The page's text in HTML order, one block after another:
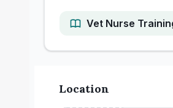
Vet Nurse
Location